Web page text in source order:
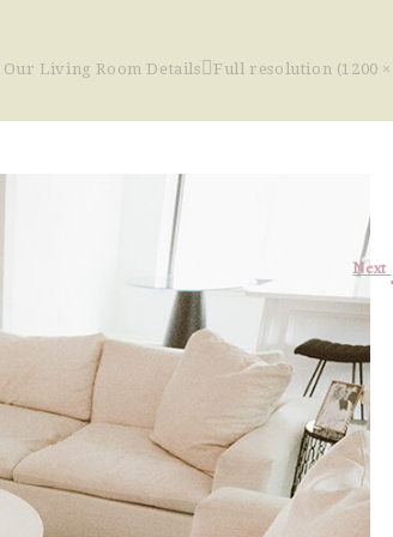
Our Living Room Details Full resolution (1200 ×
Next